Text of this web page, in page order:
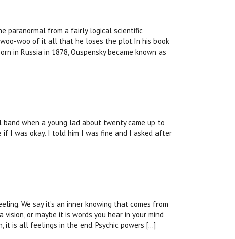
paranormal from a fairly logical scientific
woo of it all that he loses the plot.In his book
in Russia in 1878, Ouspensky became known as
when a young lad about twenty came up to
if I was okay. I told him I was fine and I asked after
We say it’s an inner knowing that comes from
or maybe it is words you hear in your mind
is all feelings in the end. Psychic powers [...]